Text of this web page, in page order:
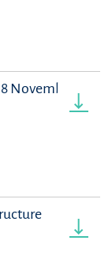
November on